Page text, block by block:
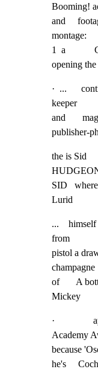
Booming!
and
montage:
1  a
opening the
·  ...
keeper
and
publisher-
the is Sid
SID
Lurid
...
from
pistol a
champagne
of       A
Mickey
·
Academy
because
he's